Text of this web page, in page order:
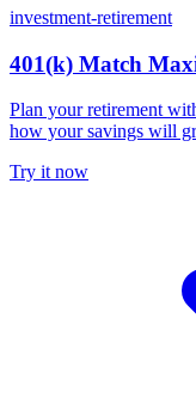
investment-retirement
401(k) Match
Plan your retirement
how your savings will
Try it now